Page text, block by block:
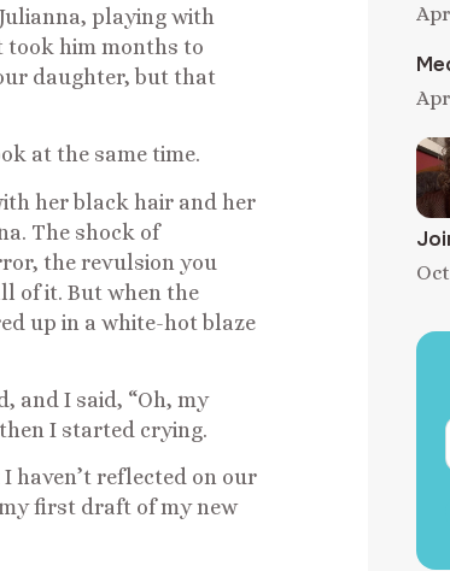
playing with
took him months to
daughter, but that
at the same time.
her black hair and her
The shock of
the revulsion you
of it. But when the
up in a white-hot blaze
and I said, “Oh, my
I started crying.
haven’t reflected on our
first draft of my new